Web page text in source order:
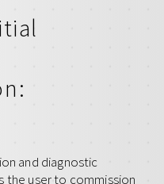
and diagnostic
the user to commission